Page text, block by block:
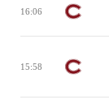
16:06
15:58